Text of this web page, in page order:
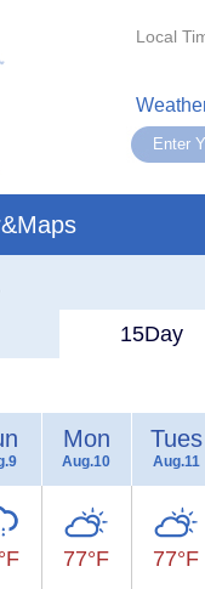
Local
15Day
Mon
Aug.10
77°F
Tues
Aug.11
77°F